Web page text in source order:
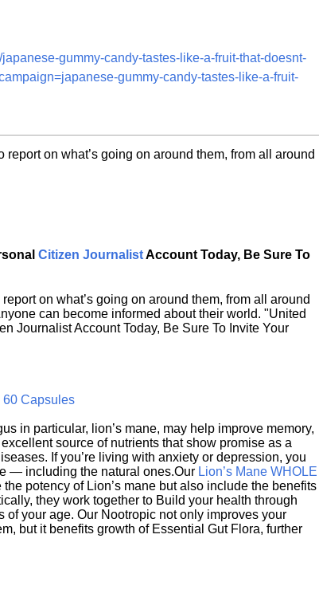
gummy-candy-tastes-like-a-fruit-that-doesnt-
gummy-candy-tastes-like-a-fruit-
on what’s going on around them, from all around
Citizen JournalistAccount Today, Be Sure To
on what’s going on around them, from all around
can become informed about their world. "United
Journalist Account Today, Be Sure To Invite Your
60 Capsules
in particular, lion’s mane, may help improve memory,
source of nutrients that show promise as a
If you’re living with anxiety or depression, you
— including the natural ones.Our Lion’s Mane WHOLE
potency of Lion’s mane but also include the benefits
they work together to Build your health through
your age. Our Nootropic not only improves your
but it benefits growth of Essential Gut Flora, further